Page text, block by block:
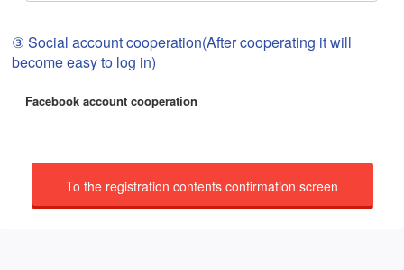
③ Social account cooperation(After cooperating it will
become easy to log in)
Facebook account cooperation